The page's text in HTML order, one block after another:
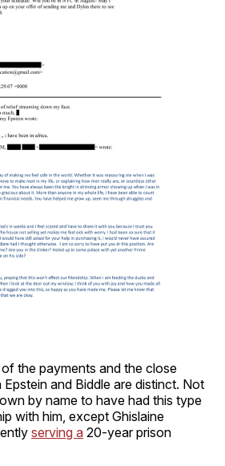
the payments and the close
and Biddle are distinct. Not
by name to have had this type
with him, except Ghislaine
serving a 20-year prison